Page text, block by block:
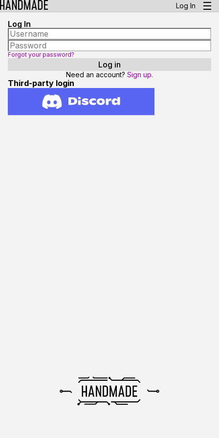
Log In
Log In
Forgot your password?
Need an account? Sign up.
Third-party login